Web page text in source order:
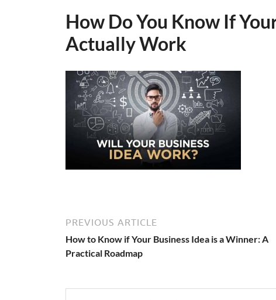
How Do You Know If
Actually Work
PREVIOUS ARTICLE
How to Know if Your Business Idea is a Winner: A
Practical Roadmap